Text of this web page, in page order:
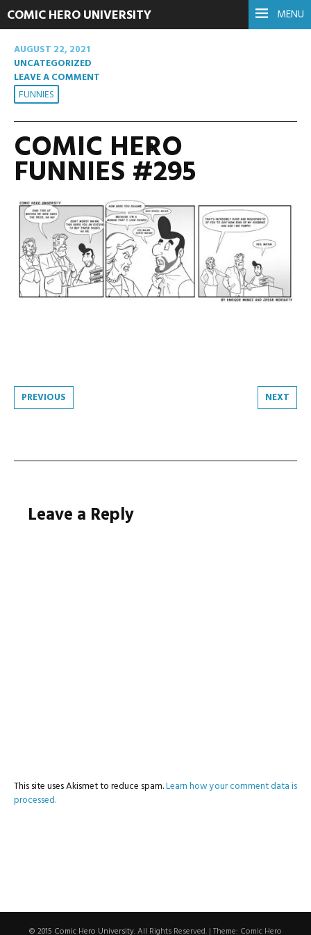
MENU
COMIC HERO UNIVERSITY
AUGUST 22, 2021
UNCATEGORIZED
LEAVE A COMMENT
FUNNIES
COMIC HERO
FUNNIES #295
Post
PREVIOUS NEXT
Leave a Reply
This site uses Akismet to reduce spam.Learn how your comment data is
processed.
© 2015 Comic Hero University. All Rights Reserved. | Theme: Comic Hero